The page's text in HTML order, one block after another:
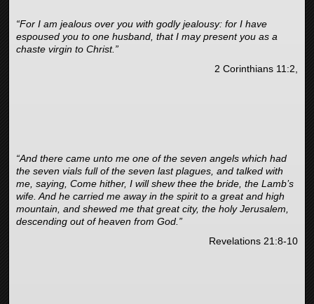
“For I am jealous over you with godly jealousy: for I have
espoused you to one husband, that I may present you as a
chaste virgin to Christ.”
2 Corinthians 11:2,
“And there came unto me one of the seven angels which had
the seven vials full of the seven last plagues, and talked with
me, saying, Come hither, I will shew thee the bride, the Lamb’s
wife. And he carried me away in the spirit to a great and high
mountain, and shewed me that great city, the holy Jerusalem,
descending out of heaven from God.”
Revelations 21:8-10